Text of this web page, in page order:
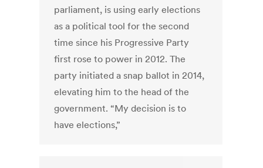
parliament, is using early elections
as a political tool for the second
time since his Progressive Party
first rose to power in 2012. The
party initiated a snap ballot in 2014,
elevating him to the head of the
government. “My decision is to
have elections,”